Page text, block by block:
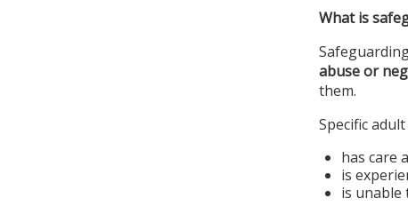
What is
abuse or
them.
Specific
has care
is
is unable